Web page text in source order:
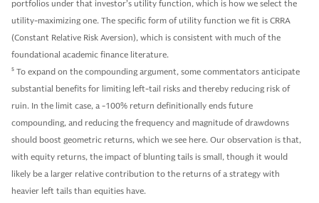
portfolios under that investor’s utility function, which is how we select the
utility-maximizing one. The specific form of utility function we fit is CRRA
(Constant Relative Risk Aversion), which is consistent with much of the
foundational academic finance literature.
5 To expand on the compounding argument, some commentators anticipate
substantial benefits for limiting left-tail risks and thereby reducing risk of
ruin. In the limit case, a -100% return definitionally ends future
compounding, and reducing the frequency and magnitude of drawdowns
should boost geometric returns, which we see here. Our observation is that,
with equity returns, the impact of blunting tails is small, though it would
likely be a larger relative contribution to the returns of a strategy with
heavier left tails than equities have.